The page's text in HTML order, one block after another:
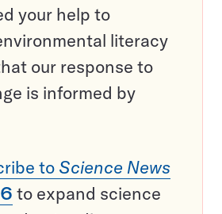
your help to
literacy
our response to
is informed by
to Science News
to expand science